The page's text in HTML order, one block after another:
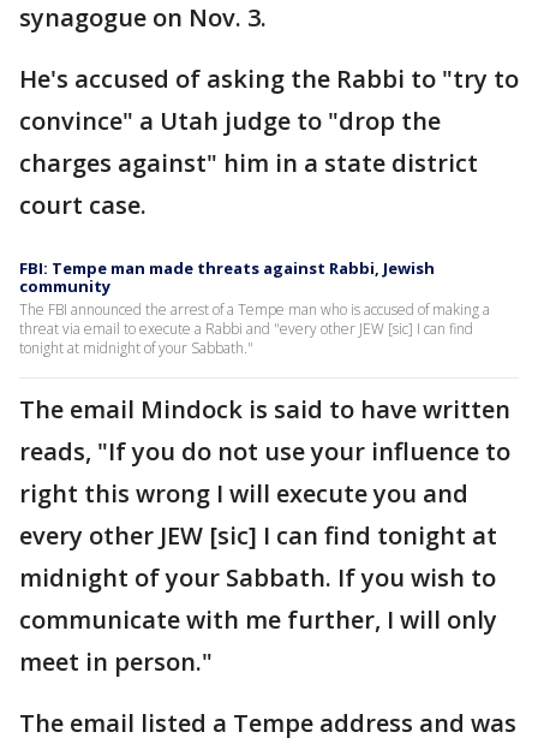
synagogue on Nov. 3.
He's accused of asking the Rabbi to "try to
convince" a Utah judge to "drop the
charges against" him in a state district
court case.
FBI: Tempe man made threats against Rabbi, Jewish
community
The FBI announced the arrest of a Tempe man who is accused of making a
threat via email to execute a Rabbi and "every other JEW [sic] I can find
tonight at midnight of your Sabbath."
The email Mindock is said to have written
reads, "If you do not use your influence to
right this wrong I will execute you and
every other JEW [sic] I can find tonight at
midnight of your Sabbath. If you wish to
communicate with me further, I will only
meet in person."
The email listed a Tempe address and was